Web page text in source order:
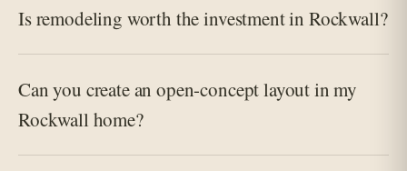
Is remodeling worth the investment in Rockwall?
Can you create an open-concept layout in my
Rockwall home?